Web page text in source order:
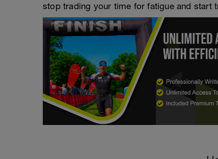
stop trading your time for fatigue and start